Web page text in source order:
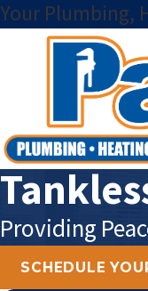
Your Plumbing,
Providing
SCHEDULE